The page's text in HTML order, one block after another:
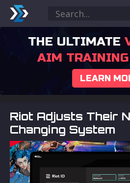
THE ULTIMATE
AIM TRAINING
LEARN
Riot Adjusts Their
Changing System